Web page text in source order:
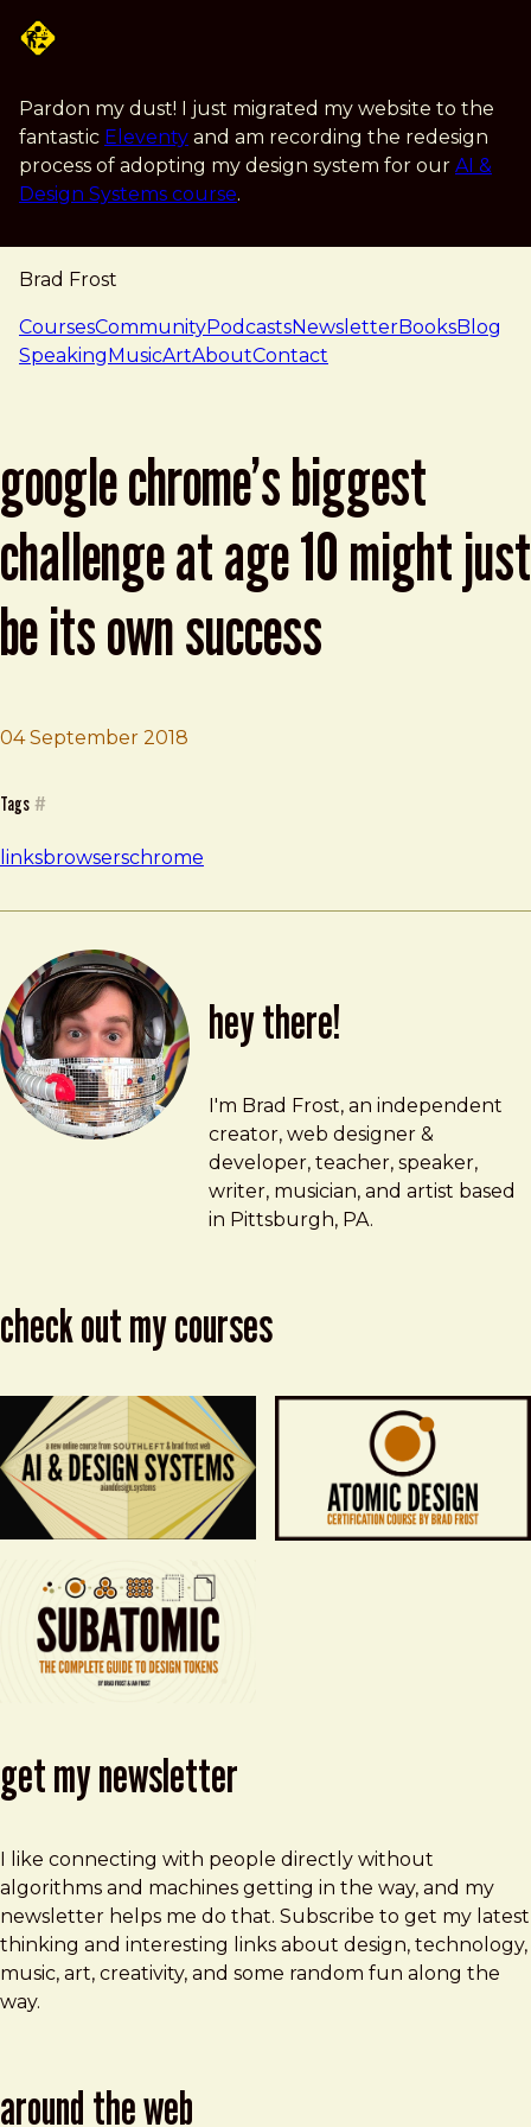
Pardon my dust! I just migrated my website to the
fantastic Eleventy and am recording the redesign
process of adopting my design system for our AI &
Design Systems course.
Brad Frost
navigation
CoursesCommunityPodcastsNewsletterBooksBlog
SpeakingMusicArtAboutContact
google chrome’s biggest
challenge at age 10 might just
be its own success
04 September 2018
Brad Frost
Google Chrome’s biggest challenge at age 10 might
Tags #
linksbrowserschrome
hey there!
Brad Frost
brad@bradfrost.com
I'm Brad Frost, an independent
creator, web designer &
developer, teacher, speaker,
writer, musician, and artist based
in Pittsburgh, PA.
check out my courses
get my newsletter
I like connecting with people directly without
algorithms and machines getting in the way, and my
newsletter helps me do that. Subscribe to get my latest
thinking and interesting links about design, technology,
music, art, creativity, and some random fun along the
way.
around the web